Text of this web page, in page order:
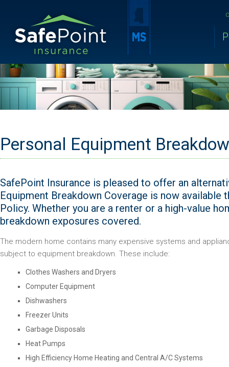
Personal Equipment
SafePoint Insurance is pleased to offer an
Equipment Breakdown Coverage is now available
Policy. Whether you are a renter or a high-value
breakdown exposures covered.
The modern home contains many expensive systems and
subject to equipment breakdown. These include:
Clothes Washers and Dryers
Computer Equipment
Dishwashers
Freezer Units
Garbage Disposals
Heat Pumps
High Efficiency Home Heating and Central A/C Systems